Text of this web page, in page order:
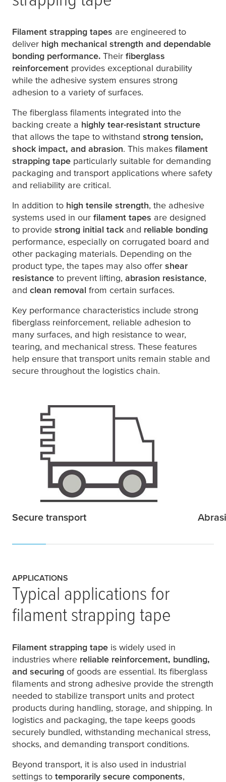
Filament strapping tapes are engineered to
deliver high mechanical strength and dependable
bonding performance. Their fiberglass
reinforcement provides exceptional durability
while the adhesive system ensures strong
adhesion to a variety of surfaces.
The fiberglass filaments integrated into the
backing create a highly tear-resistant structure
that allows the tape to withstand strong tension,
shock impact, and abrasion. This makes filament
strapping tape particularly suitable for demanding
packaging and transport applications where safety
and reliability are critical.
In addition to high tensile strength, the adhesive
systems used in our filament tapes are designed
to provide strong initial tack and reliable bonding
performance, especially on corrugated board and
other packaging materials. Depending on the
product type, the tapes may also offer shear
resistance to prevent lifting, abrasion resistance,
and clean removal from certain surfaces.
Key performance characteristics include strong
fiberglass reinforcement, reliable adhesion to
many surfaces, and high resistance to wear,
tearing, and mechanical stress. These features
help ensure that transport units remain stable and
secure throughout the logistics chain.
Secure transport
APPLICATIONS
Typical applications for
filament strapping tape
Filament strapping tape is widely used in
industries where reliable reinforcement, bundling,
and securing of goods are essential. Its fiberglass
filaments and strong adhesive provide the strength
needed to stabilize transport units and protect
products during handling, storage, and shipping. In
logistics and packaging, the tape keeps goods
securely bundled, withstanding mechanical stress,
shocks, and demanding transport conditions.
Beyond transport, it is also used in industrial
settings to temporarily secure components,